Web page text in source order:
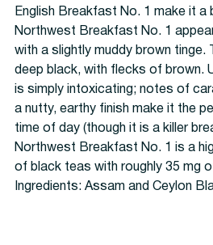
English Breakfast No. 1 make it a
Northwest Breakfast No. 1
with a slightly muddy brown tinge.
deep black, with flecks of brown.
is simply intoxicating; notes of
a nutty, earthy finish make it the
time of day (though it is a killer
Northwest Breakfast No. 1 is a
of black teas with roughly 35 mg
Ingredients: Assam and Ceylon